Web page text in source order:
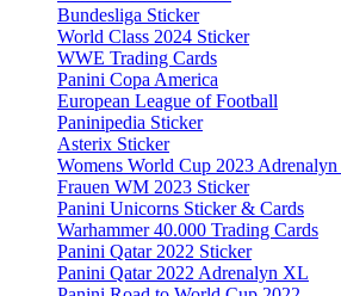
Bundesliga Sticker
World Class 2024 Sticker
WWE Trading Cards
Panini Copa America
European League of Football
Paninipedia Sticker
Asterix Sticker
Womens World Cup 2023
Frauen WM 2023 Sticker
Panini Unicorns Sticker & Cards
Warhammer 40.000 Trading Cards
Panini Qatar 2022 Sticker
Panini Qatar 2022 Adrenalyn XL